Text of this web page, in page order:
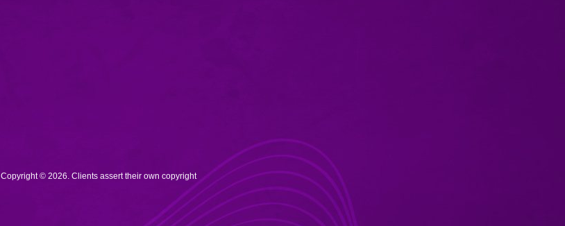
Copyright © 2026. Clients assert their own copyright